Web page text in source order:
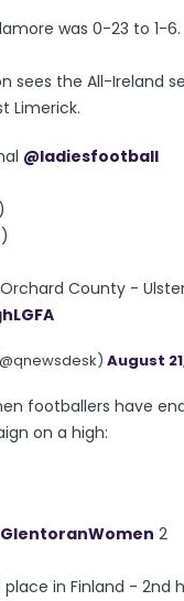
was 0-23 to 1-6.
sees the All-Ireland
Limerick.
@ladiesfootball
County -
August
footballers have
on a high:
2
place in Finland - 2nd